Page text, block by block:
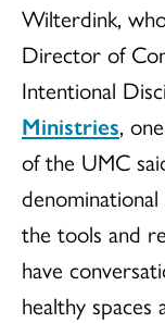
Wilterdink,
Director of
Intentional
Ministries,
of the UMC
the tools and
have
healthy spaces